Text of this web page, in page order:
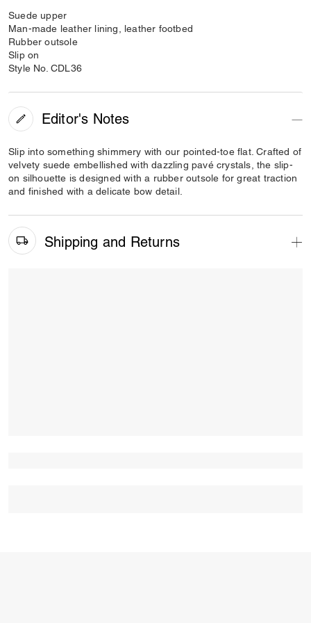
Suede upper
Man-made leather lining, leather footbed
Rubber outsole
Slip on
Style No. CDL36
Editor's Notes
Slip into something shimmery with our pointed-toe flat. Crafted of
velvety suede embellished with dazzling pavé crystals, the slip-
on silhouette is designed with a rubber outsole for great traction
and finished with a delicate bow detail.
Shipping and Returns